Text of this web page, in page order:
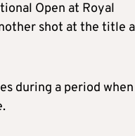
Open at Royal
shot at the title
during a period when